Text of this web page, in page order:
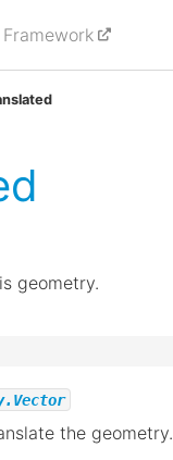
Framework
geometry.
the geometry.